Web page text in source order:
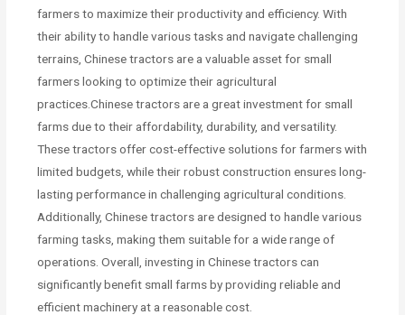
farmers to maximize their productivity and efficiency. With
their ability to handle various tasks and navigate challenging
terrains, Chinese tractors are a valuable asset for small
farmers looking to optimize their agricultural
practices.Chinese tractors are a great investment for small
farms due to their affordability, durability, and versatility.
These tractors offer cost-effective solutions for farmers with
limited budgets, while their robust construction ensures long-
lasting performance in challenging agricultural conditions.
Additionally, Chinese tractors are designed to handle various
farming tasks, making them suitable for a wide range of
operations. Overall, investing in Chinese tractors can
significantly benefit small farms by providing reliable and
efficient machinery at a reasonable cost.